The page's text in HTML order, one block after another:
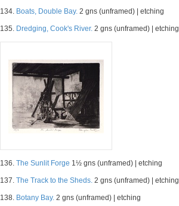
134. Boats, Double Bay. 2 gns (unframed) | etching
135. Dredging, Cook's River. 2 gns (unframed) | etching
136. The Sunlit Forge 1½ gns (unframed) | etching
137. The Track to the Sheds. 2 gns (unframed) | etching
138. Botany Bay. 2 gns (unframed) | etching